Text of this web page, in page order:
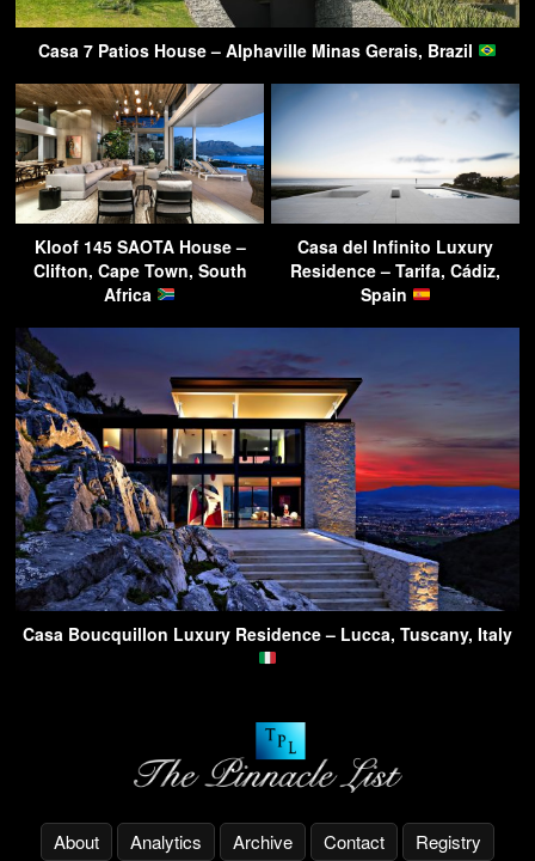
Casa 7 Patios House – Alphaville Minas Gerais, Brazil
Kloof 145 SAOTA House –
Clifton, Cape Town, South
Africa
Casa del Infinito Luxury
Residence – Tarifa, Cádiz,
Spain
Casa Boucquillon Luxury Residence – Lucca, Tuscany, Italy
About Analytics Archive Contact Registry